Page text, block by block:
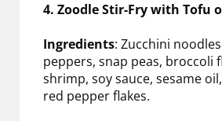
4. Zoodle Stir-Fry with Tofu
Ingredients: Zucchini
peppers, snap peas, broccoli
shrimp, soy sauce, sesame
red pepper flakes.